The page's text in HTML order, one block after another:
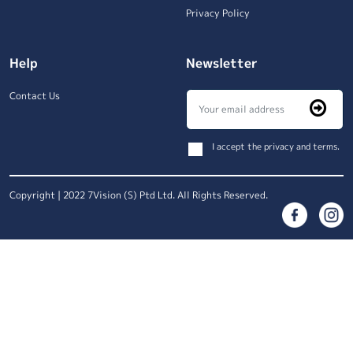
Privacy Policy
Help
Contact Us
Newsletter
I accept the privacy and terms.
Copyright | 2022 7Vision (S) Ptd Ltd. All Rights Reserved.